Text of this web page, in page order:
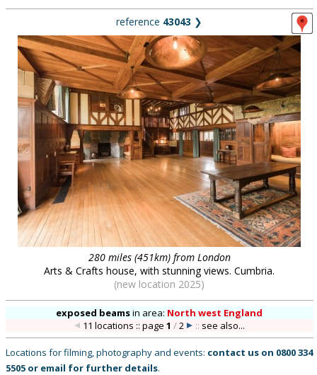
reference 43043 ❯
280 miles (451km) from London
Arts & Crafts house, with stunning views. Cumbria.
(new location 2025)
exposed beamsin area: North west England
11 locations :: page1 /2 :: see also...
Locations for filming, photography and events: contact us on 0800 334
5505 or email for further details.